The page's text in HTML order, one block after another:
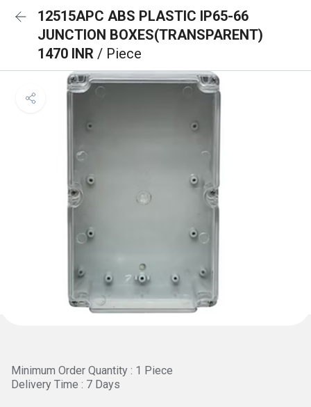
12515APC ABS PLASTIC IP65-66
JUNCTION BOXES(TRANSPARENT)
1470 INR / Piece
Minimum Order Quantity : 1 Piece
Delivery Time : 7 Days